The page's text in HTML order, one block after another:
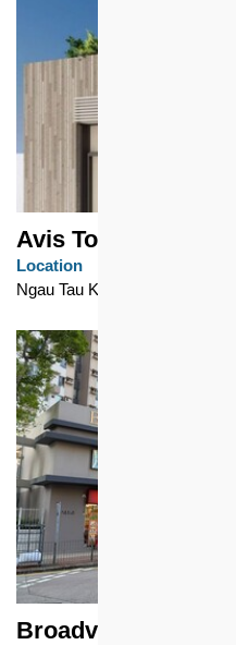
Avis Tower (Tower 1)
Location
Ngau Tau Kok
Broadview Garden